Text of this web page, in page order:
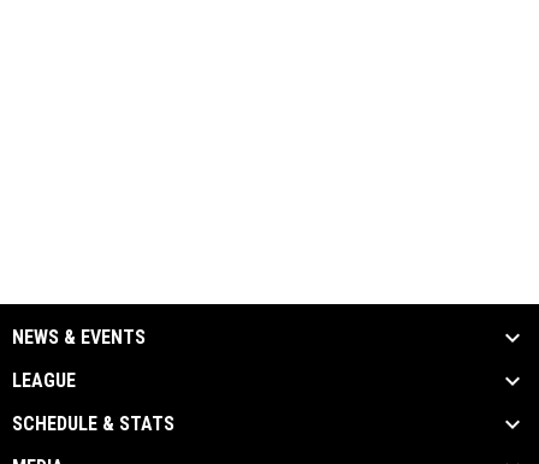
NEWS & EVENTS
LEAGUE
SCHEDULE & STATS